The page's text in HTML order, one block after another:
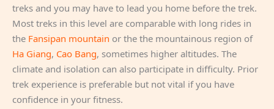
treks and you may have to lead you home before the trek.
Most treks in this level are comparable with long rides in
the Fansipan mountain or the the mountainous region of
Ha Giang, Cao Bang, sometimes higher altitudes. The
climate and isolation can also participate in difficulty. Prior
trek experience is preferable but not vital if you have
confidence in your fitness.